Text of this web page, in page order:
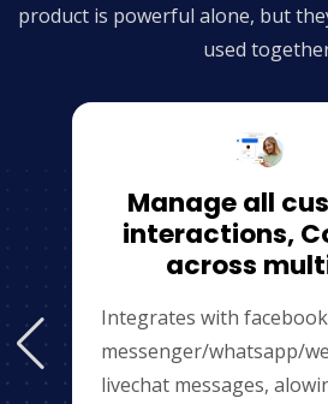
product is powerful alone, but
used
Manage all
interactions,
across
Integrates with facebook
messenger/whatsapp/
livechat messages,